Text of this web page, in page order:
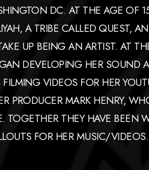
DC. AT THE AGE OF
A TRIBE CALLED QUEST,
UP BEING AN ARTIST. AT
DEVELOPING HER SOUND
VIDEOS FOR HER
PRODUCER MARK HENRY,
TOGETHER THEY HAVE BEEN
FOR HER MUSIC/VIDEOS.